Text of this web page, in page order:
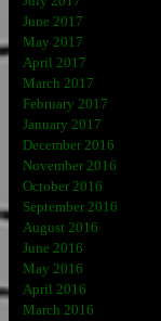
June 2017
May 2017
April 2017
March 2017
February 2017
January 2017
December 2016
November 2016
October 2016
September 2016
August 2016
June 2016
May 2016
April 2016
March 2016